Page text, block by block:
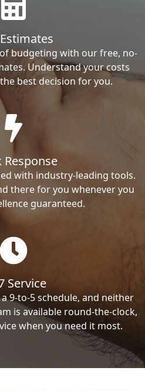
budgeting with our free, no-
Understand your costs
best decision for you.
Response
with industry-leading tools.
there for you whenever you
guaranteed.
Service
9-to-5 schedule, and neither
is available round-the-clock,
when you need it most.